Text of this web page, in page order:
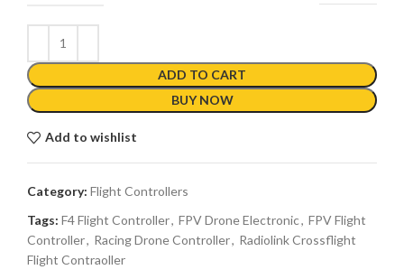
ADD TO CART
BUY NOW
Add to wishlist
Category: Flight Controllers
Tags: F4 Flight Controller, FPV Drone Electronic, FPV Flight
Controller, Racing Drone Controller, Radiolink Crossflight
Flight Contraoller